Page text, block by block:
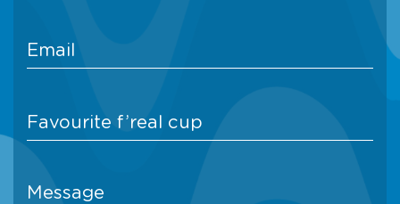
Message